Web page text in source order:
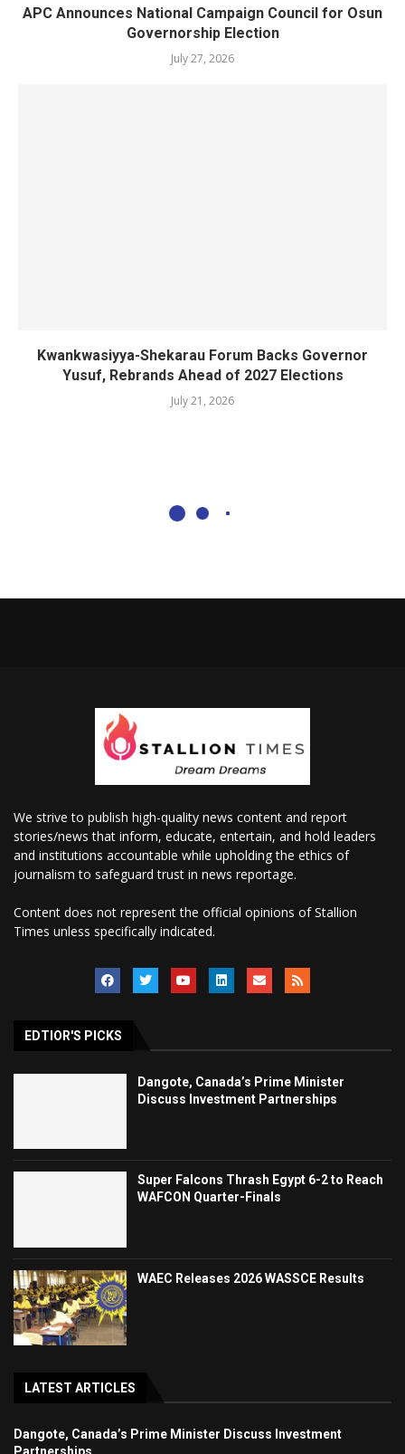
APC Announces National Campaign Council for Osun
Governorship Election
July 27, 2026
Kwankwasiyya-Shekarau Forum Backs Governor
Yusuf, Rebrands Ahead of 2027 Elections
July 21, 2026
We strive to publish high-quality news content and report
stories/news that inform, educate, entertain, and hold leaders
and institutions accountable while upholding the ethics of
journalism to safeguard trust in news reportage.
Content does not represent the official opinions of Stallion
Times unless specifically indicated.
EDTIOR'S PICKS
Dangote, Canada’s Prime Minister
Discuss Investment Partnerships
Super Falcons Thrash Egypt 6-2 to Reach
WAFCON Quarter-Finals
WAEC Releases 2026 WASSCE Results
LATEST ARTICLES
Dangote, Canada’s Prime Minister Discuss Investment